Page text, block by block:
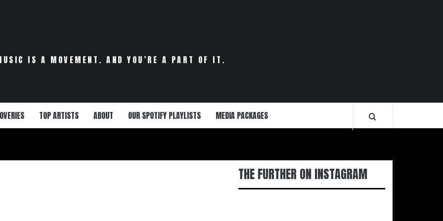
IS A MOVEMENT. AND YOU’RE A PART OF IT.
TOP ARTISTS ABOUT OUR SPOTIFY PLAYLISTS MEDIA PACKAGES
THE FURTHER ON INSTAGRAM